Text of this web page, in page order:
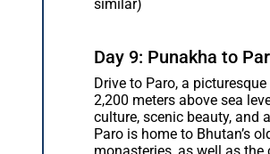
similar)
Day 9: Punakha to
Drive to Paro, a
2,200 meters above sea
culture, scenic beauty, and
Paro is home to Bhutan’s